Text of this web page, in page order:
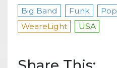
Big Band Funk Pop
WeareLight
USA